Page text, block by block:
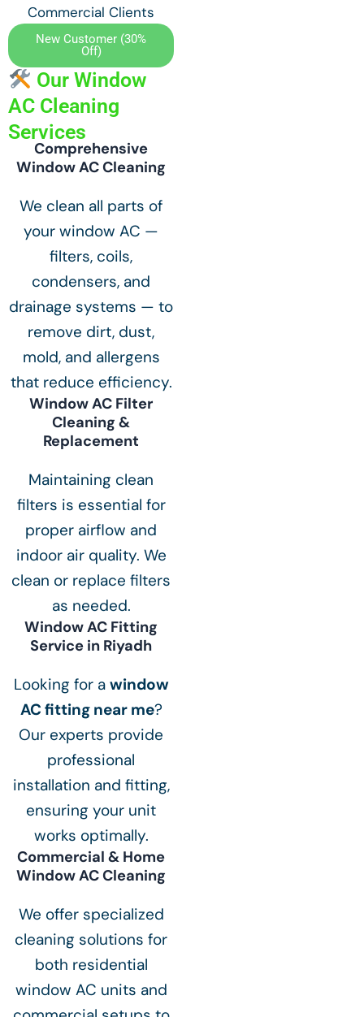
Commercial Clients
New Customer (30%
Off)
Our Window
AC Cleaning
Services
Comprehensive
Window AC Cleaning
We clean all parts of
your window AC —
filters, coils,
condensers, and
drainage systems — to
remove dirt, dust,
mold, and allergens
that reduce efficiency.
Window AC Filter
Cleaning &
Replacement
Maintaining clean
filters is essential for
proper airflow and
indoor air quality. We
clean or replace filters
as needed.
Window AC Fitting
Service in Riyadh
Looking for a window
AC fitting near me?
Our experts provide
professional
installation and fitting,
ensuring your unit
works optimally.
Commercial & Home
Window AC Cleaning
We offer specialized
cleaning solutions for
both residential
window AC units and